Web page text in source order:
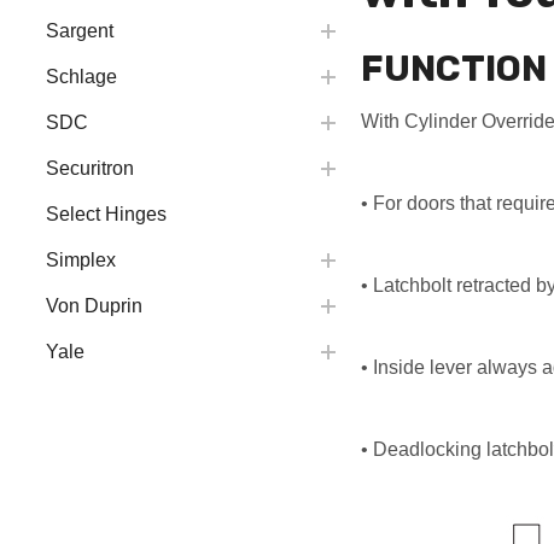
Sargent
Schlage
SDC
Securitron
Select Hinges
Simplex
Von Duprin
Yale
FUNCTION
With Cylinder Override
• For doors that
• Latchbolt retracted
• Inside lever always
• Deadlocking